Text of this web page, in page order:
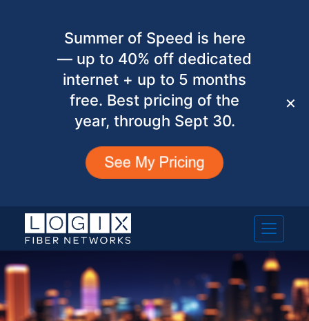
Summer of Speed is here
— up to 40% off dedicated
internet + up to 5 months
free. Best pricing of the
year, through Sept 30.
✕